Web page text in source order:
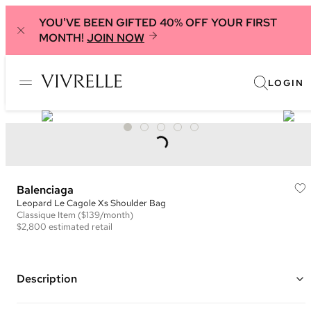
YOU'VE BEEN GIFTED 40% OFF YOUR FIRST
MONTH! JOIN NOW
LOGIN
Balenciaga
Leopard Le Cagole Xs Shoulder Bag
Classique Item ($139/month)
$2,800 estimated retail
Description